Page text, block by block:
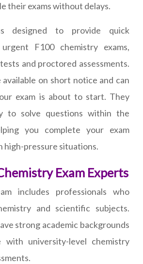
their exams without delays.
designed to provide quick
F100 chemistry exams,
and proctored assessments.
on short notice and can
exam is about to start. They
to solve questions within the
you complete your exam
high-pressure situations.
Exam Experts
includes professionals who
and scientific subjects.
strong academic backgrounds
with university-level chemistry